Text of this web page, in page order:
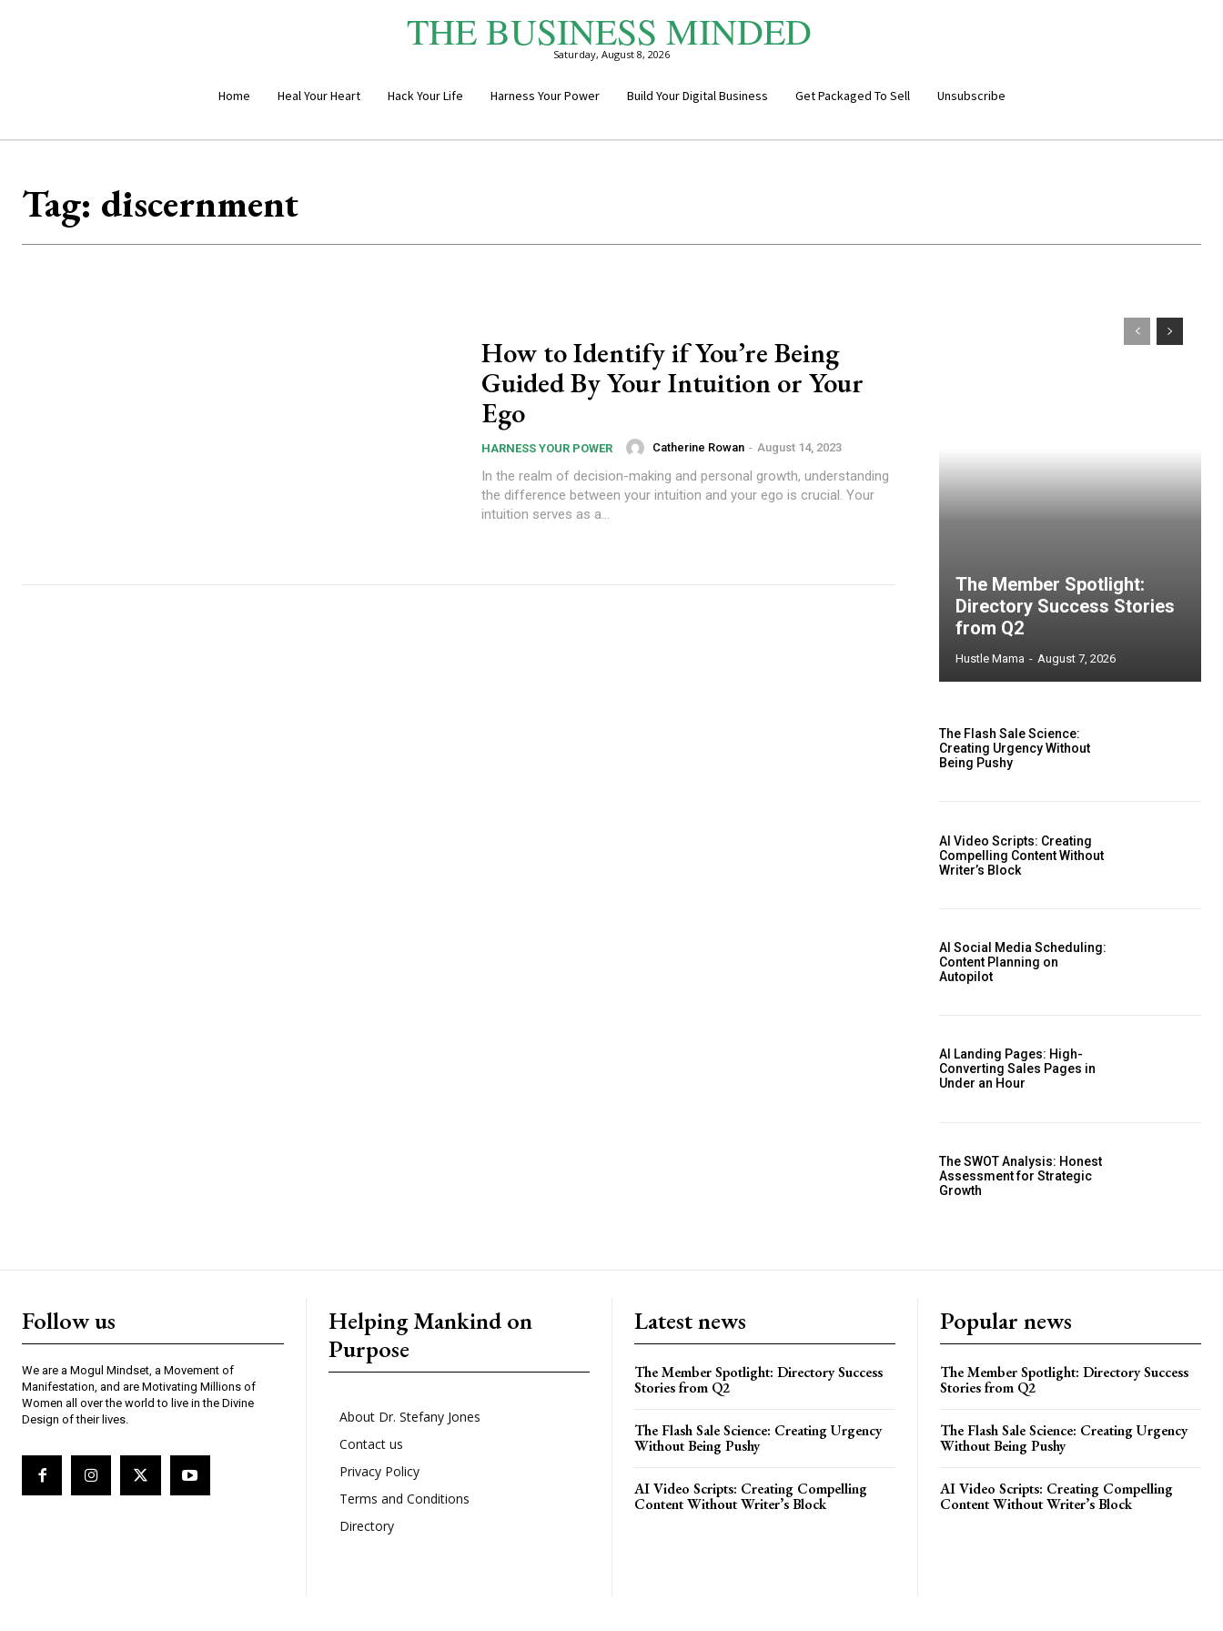
THE BUSINESS MINDED
Saturday, August 8, 2026
Home Heal Your Heart Hack Your Life Harness Your Power Build Your Digital Business Get Packaged To Sell Unsubscribe
Tag: discernment
How to Identify if You’re Being
Guided By Your Intuition or Your
Ego
HARNESS YOUR POWER Catherine Rowan - August 14, 2023
In the realm of decision-making and personal growth, understanding
the difference between your intuition and your ego is crucial. Your
intuition serves as a...
The Member Spotlight:
Directory Success Stories
from Q2
Hustle Mama - August 7, 2026
The Flash Sale Science:
Creating Urgency Without
Being Pushy
AI Video Scripts: Creating
Compelling Content Without
Writer’s Block
AI Social Media Scheduling:
Content Planning on
Autopilot
AI Landing Pages: High-
Converting Sales Pages in
Under an Hour
The SWOT Analysis: Honest
Assessment for Strategic
Growth
Follow us
We are a Mogul Mindset, a Movement of
Manifestation, and are Motivating Millions of
Women all over the world to live in the Divine
Design of their lives.
Helping Mankind on
Purpose
About Dr. Stefany Jones
Contact us
Privacy Policy
Terms and Conditions
Directory
Latest news
The Member Spotlight: Directory Success
Stories from Q2
The Flash Sale Science: Creating Urgency
Without Being Pushy
AI Video Scripts: Creating Compelling
Content Without Writer’s Block
Popular news
The Member Spotlight: Directory Success
Stories from Q2
The Flash Sale Science: Creating Urgency
Without Being Pushy
AI Video Scripts: Creating Compelling
Content Without Writer’s Block